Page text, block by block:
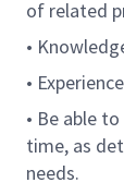
of related
•
•
• Be able
time, as
needs.